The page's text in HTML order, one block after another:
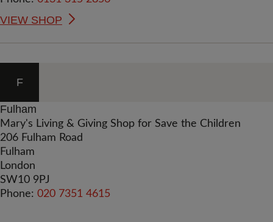
VIEW SHOP
F
Fulham
Mary's Living & Giving Shop for Save the Children
206 Fulham Road
Fulham
London
SW10 9PJ
Phone: 020 7351 4615